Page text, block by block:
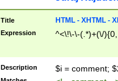
Title HTML - XHTML -
Expression ^<\!\-\-(.*)+(\/
Description $i = comment;